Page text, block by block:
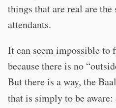
things that are real are
attendants.
It can seem impossible
because there is no
But there is a way, the
that is simply to be aware: